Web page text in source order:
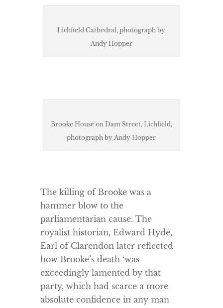
Lichfield Cathedral, photograph by
Andy Hopper
Brooke House on Dam Street, Lichfield,
photograph by Andy Hopper
The killing of Brooke was a
hammer blow to the
parliamentarian cause. The
royalist historian, Edward Hyde,
Earl of Clarendon later reflected
how Brooke’s death ‘was
exceedingly lamented by that
party, which had scarce a more
absolute confidence in any man